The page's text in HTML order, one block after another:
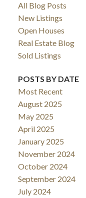
All Blog Posts
New Listings
Open Houses
Real Estate Blog
Sold Listings
POSTS BY DATE
Most Recent
August 2025
May 2025
April 2025
January 2025
November 2024
October 2024
September 2024
July 2024